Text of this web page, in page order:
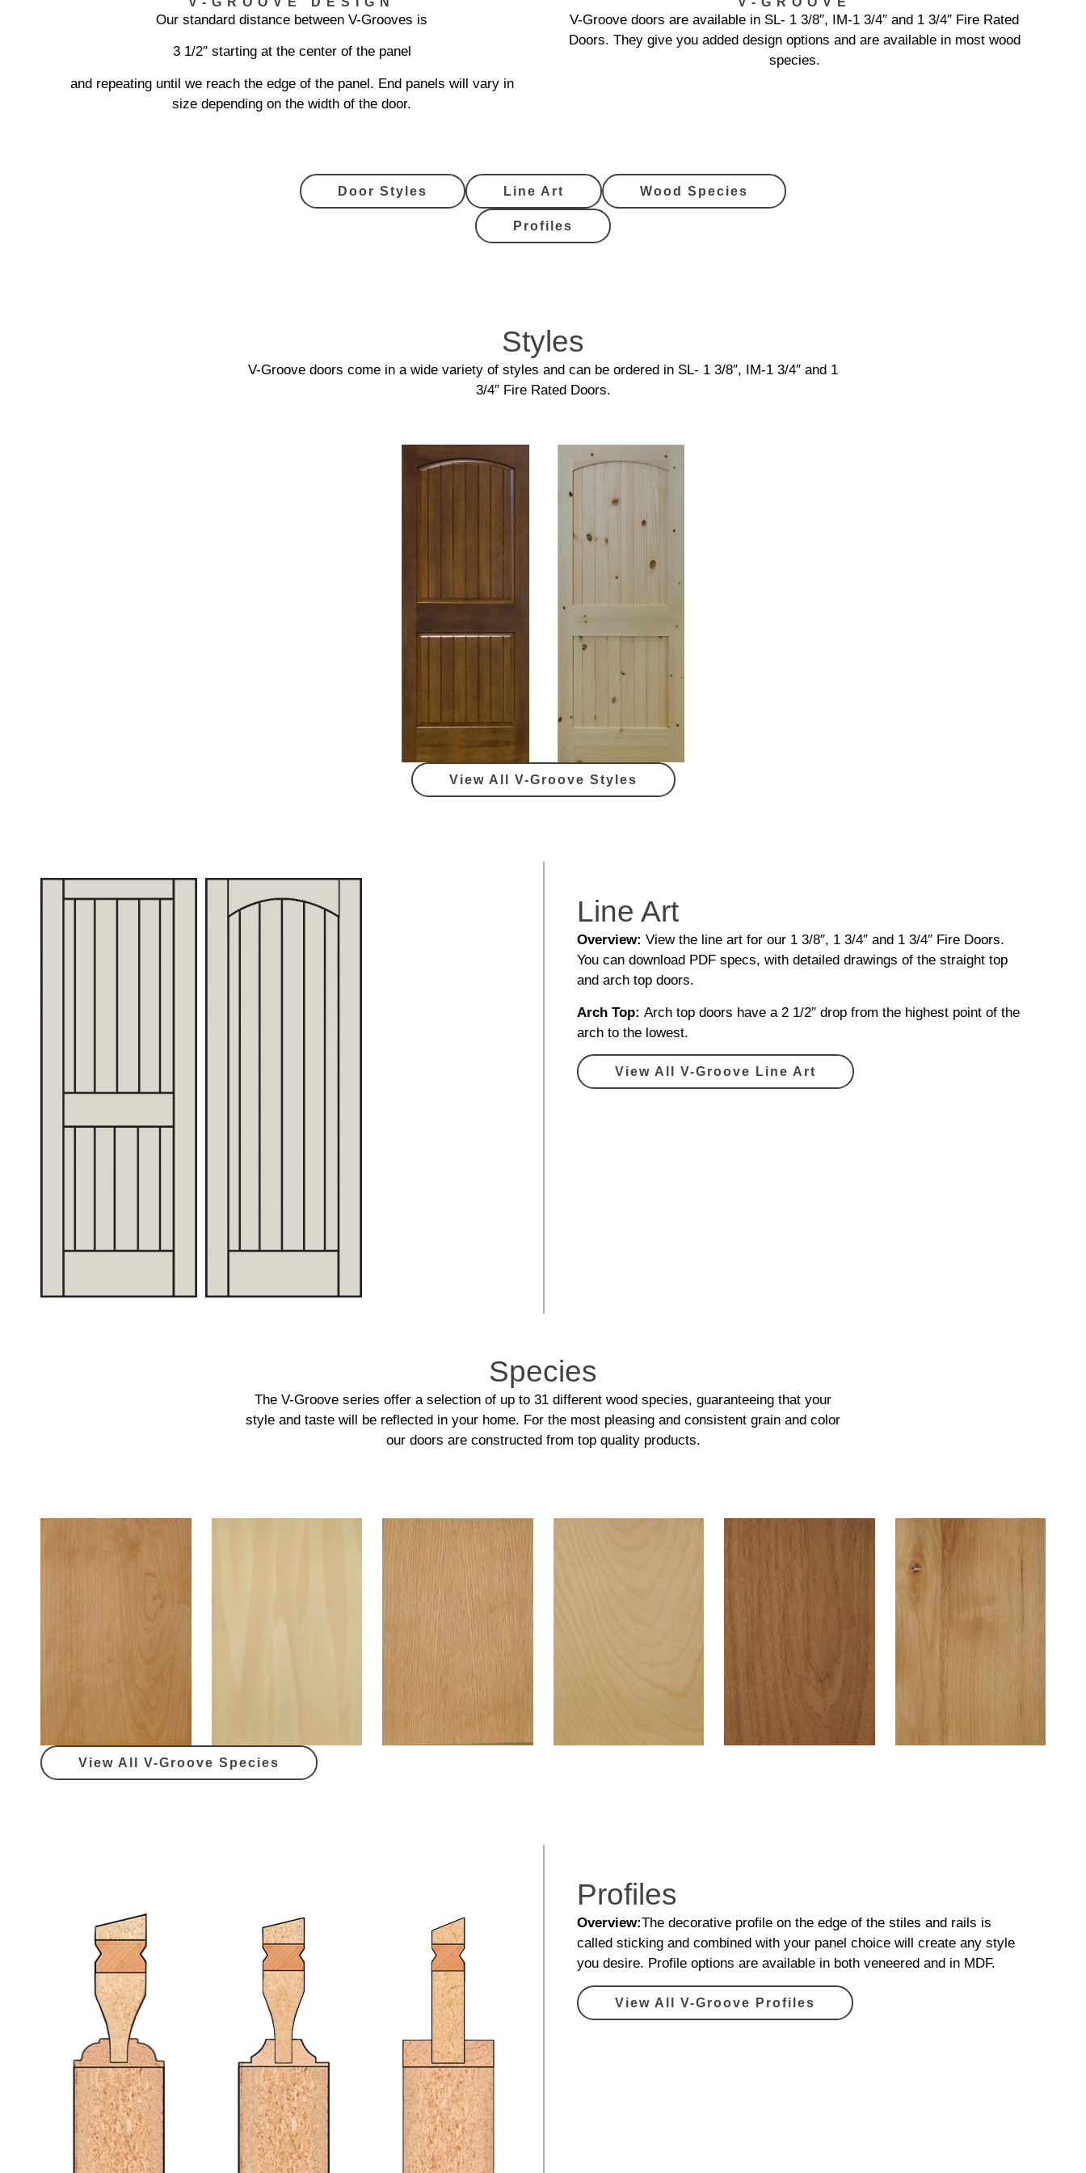
Our standard distance between V-Grooves is
3 1/2″ starting at the center of the panel
and repeating until we reach the edge of the panel. End panels will vary in
size depending on the width of the door.
V-Groove doors are available in SL- 1 3/8″, IM-1 3/4″ and 1 3/4″ Fire Rated
Doors. They give you added design options and are available in most wood
species.
Door Styles Line Art Wood Species
Profiles
Styles
V-Groove doors come in a wide variety of styles and can be ordered in SL- 1 3/8″, IM-1 3/4″ and 1
3/4″ Fire Rated Doors.
View All V-Groove Styles
Line Art
Overview: View the line art for our 1 3/8″, 1 3/4″ and 1 3/4″ Fire Doors.
You can download PDF specs, with detailed drawings of the straight top
and arch top doors.
Arch Top: Arch top doors have a 2 1/2″ drop from the highest point of the
arch to the lowest.
View All V-Groove Line Art
Species
The V-Groove series offer a selection of up to 31 different wood species, guaranteeing that your
style and taste will be reflected in your home. For the most pleasing and consistent grain and color
our doors are constructed from top quality products.
View All V-Groove Species
Profiles
Overview:The decorative profile on the edge of the stiles and rails is
called sticking and combined with your panel choice will create any style
you desire. Profile options are available in both veneered and in MDF.
View All V-Groove Profiles